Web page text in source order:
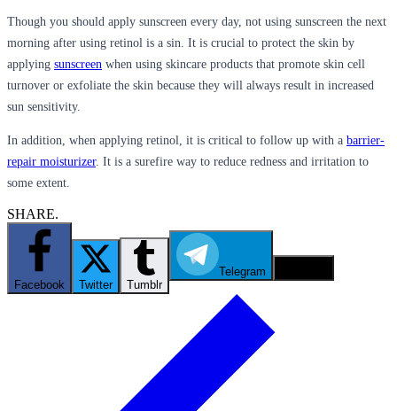
Though you should apply sunscreen every day, not using sunscreen the next
morning after using retinol is a sin. It is crucial to protect the skin by
applying sunscreen when using skincare products that promote skin cell
turnover or exfoliate the skin because they will always result in increased
sun sensitivity.
In addition, when applying retinol, it is critical to follow up with a barrier-
repair moisturizer. It is a surefire way to reduce redness and irritation to
some extent.
SHARE.
Facebook Twitter Tumblr
Telegram